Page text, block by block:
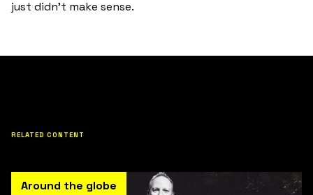
just didn't make sense.
RELATED CONTENT
Around the globe